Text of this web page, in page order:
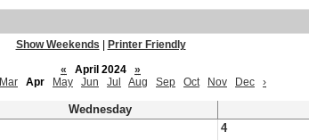
Show Weekends
Printer Friendly
«
April 2024
»
Mar Apr May Jun Jul Aug Sep Oct Nov Dec ›
Wednesday
4